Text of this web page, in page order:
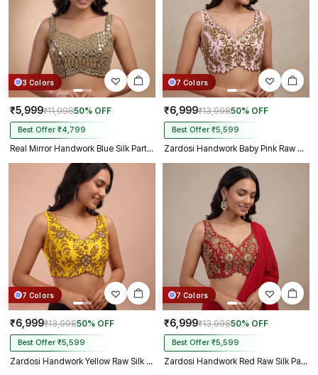
3 Colors
₹5,999₹11,99850% OFF
Best Offer ₹4,799
Real Mirror Handwork Blue Silk Partywear Blouse
7 Colors
₹6,999₹13,99850% OFF
Best Offer ₹5,599
Zardosi Handwork Baby Pink Raw Silk Partywear Blouse
7 Colors
₹6,999₹13,99850% OFF
Best Offer ₹5,599
Zardosi Handwork Yellow Raw Silk Partywear Blouse
7 Colors
₹6,999₹13,99850% OFF
Best Offer ₹5,599
Zardosi Handwork Red Raw Silk Partywear Blouse